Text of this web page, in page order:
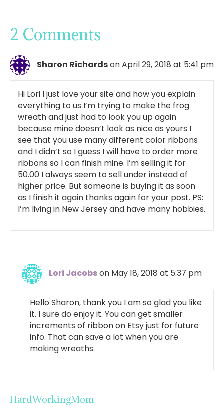
2 Comments
Sharon Richardson April 29, 2018 at 5:41 pm
Hi Lori I just love your site and how you explain
everything to us I’m trying to make the frog
wreath and just had to look you up again
because mine doesn’t look as nice as yours I
see that you use many different color ribbons
and I didn’t so I guess I will have to order more
ribbons so I can finish mine. I’m selling it for
50.00 I always seem to sell under instead of
higher price. But someone is buying it as soon
as I finish it again thanks again for your post. PS:
I’m living in New Jersey and have many hobbies.
Lori Jacobson May 18, 2018 at 5:37 pm
Hello Sharon, thank you I am so glad you like
it. I sure do enjoy it. You can get smaller
increments of ribbon on Etsy just for future
info. That can save a lot when you are
making wreaths.
HardWorkingMom